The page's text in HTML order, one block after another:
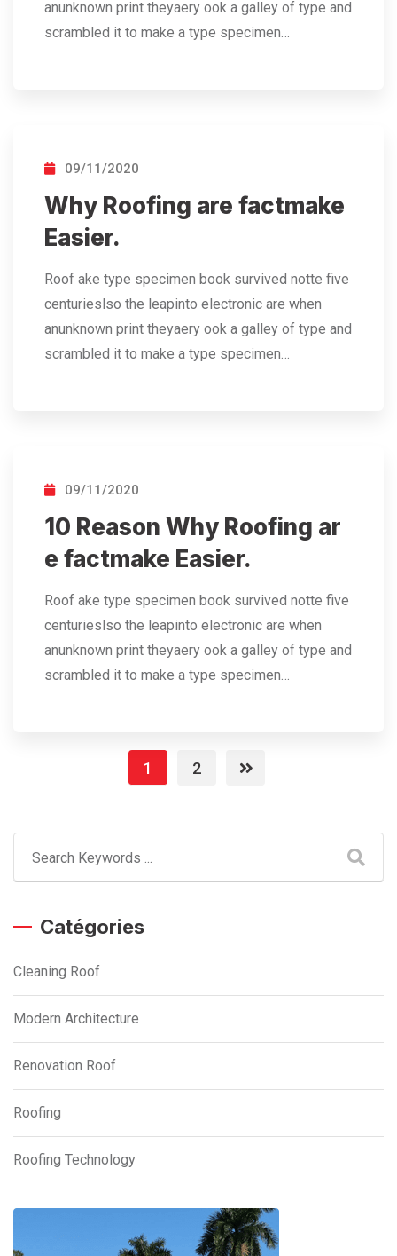
anunknown print theyaery ook a galley of type and
scrambled it to make a type specimen…
09/11/2020
Why Roofing are factmake
Easier.
Roof ake type specimen book survived notte five
centurieslso the leapinto electronic are when
anunknown print theyaery ook a galley of type and
scrambled it to make a type specimen…
09/11/2020
10 Reason Why Roofing ar
e factmake Easier.
Roof ake type specimen book survived notte five
centurieslso the leapinto electronic are when
anunknown print theyaery ook a galley of type and
scrambled it to make a type specimen…
1 2
Catégories
Cleaning Roof
Modern Architecture
Renovation Roof
Roofing
Roofing Technology